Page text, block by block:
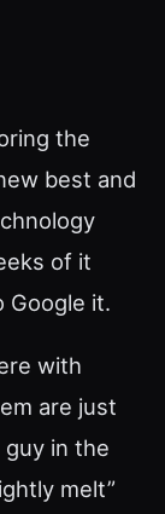
the
best and
of it
Google it.
with
are just
in the
melt”